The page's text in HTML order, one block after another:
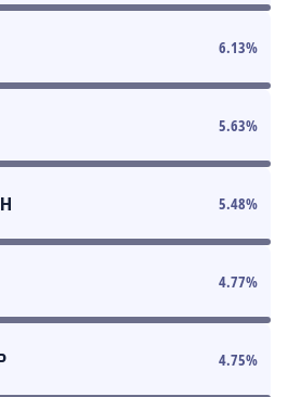
6.13%
5.63%
5.48%
4.77%
4.75%